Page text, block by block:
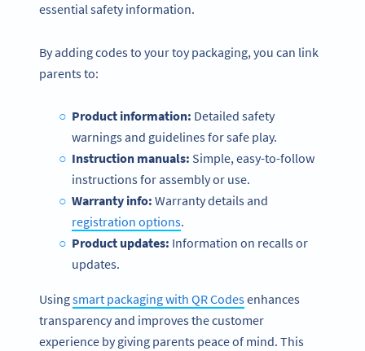
essential safety information.
By adding codes to your toy packaging, you can link
parents to:
Product information: Detailed safety
warnings and guidelines for safe play.
Instruction manuals: Simple, easy-to-follow
instructions for assembly or use.
Warranty info: Warranty details and
registration options.
Product updates: Information on recalls or
updates.
Usingsmart packaging with QR Codesenhances
transparency and improves the customer
experience by giving parents peace of mind. This